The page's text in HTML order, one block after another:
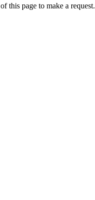
this page to make a request.